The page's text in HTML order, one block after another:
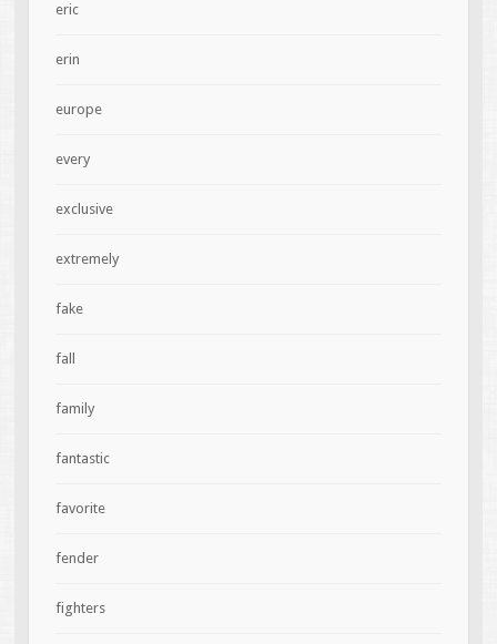
eric
erin
europe
every
exclusive
extremely
fake
fall
family
fantastic
favorite
fender
fighters